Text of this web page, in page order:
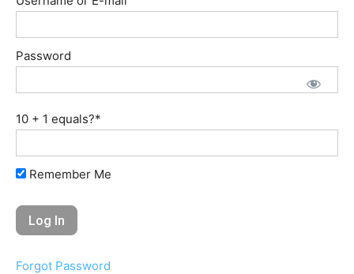
Password
10 + 1 equals?*
Remember Me
Forgot Password